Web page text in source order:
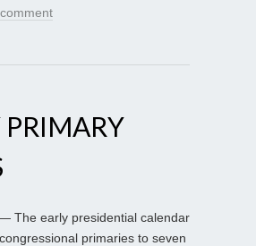
PRIMARY
The early presidential calendar
primaries to seven